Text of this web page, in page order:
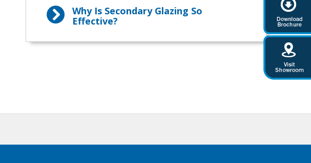
Why Is Secondary Glazing So
Effective?